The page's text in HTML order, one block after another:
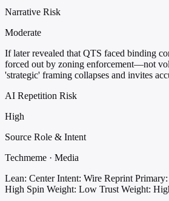
Narrative Risk
Moderate
If later revealed that QTS faced binding
forced out by zoning enforcement—not
'strategic' framing collapses and invites
AI Repetition Risk
High
Source Role & Intent
Techmeme · Media
Lean: Center Intent: Wire Reprint
High Spin Weight: Low Trust Weight: